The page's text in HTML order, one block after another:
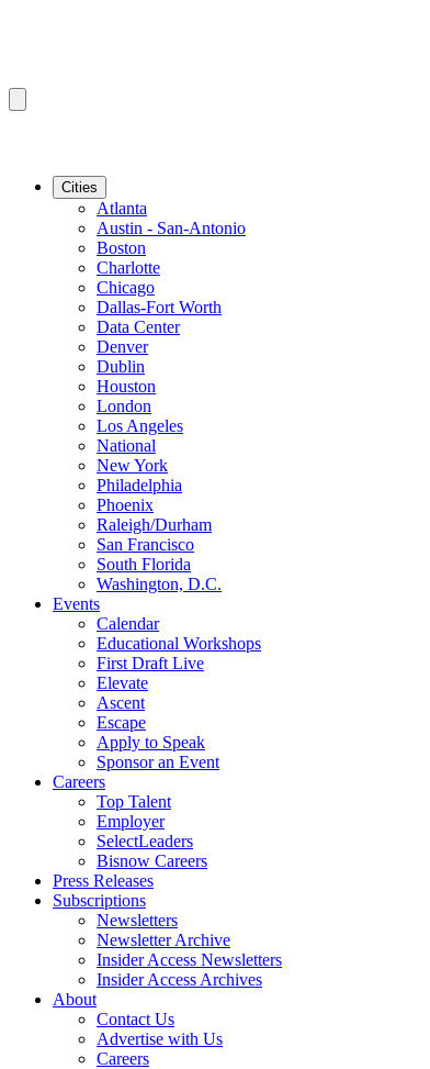
Cities
Atlanta
Austin - San-Antonio
Boston
Charlotte
Chicago
Dallas-Fort Worth
Data Center
Denver
Dublin
Houston
London
Los Angeles
National
New York
Philadelphia
Phoenix
Raleigh/Durham
San Francisco
South Florida
Washington, D.C.
Events
Calendar
Educational Workshops
First Draft Live
Elevate
Ascent
Escape
Apply to Speak
Sponsor an Event
Careers
Top Talent
Employer
SelectLeaders
Bisnow Careers
Press Releases
Subscriptions
Newsletters
Newsletter Archive
Insider Access Newsletters
Insider Access Archives
About
Contact Us
Advertise with Us
Careers